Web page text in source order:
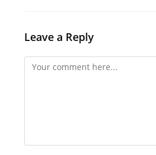
Leave a Reply
Comment